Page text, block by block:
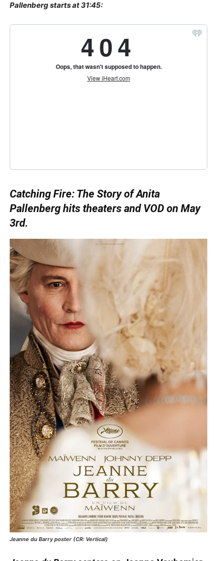
Pallenberg starts at 31:45:
Catching Fire: The Story of Anita
Pallenberg hits theaters and VOD on May
3rd.
Jeanne du Barry poster (CR: Vertical)